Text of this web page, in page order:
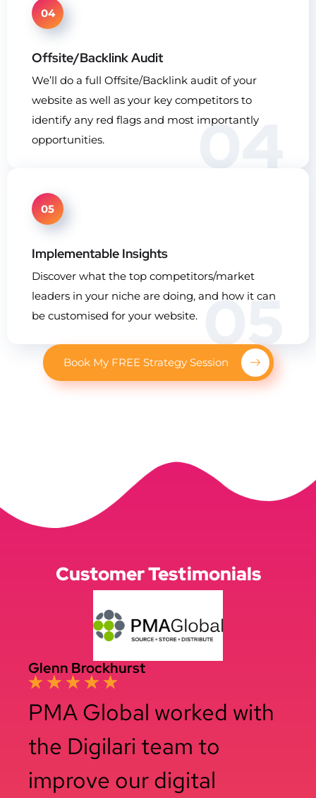
04
04
Offsite/Backlink Audit
We’ll do a full Offsite/Backlink audit of your
website as well as your key competitors to
identify any red flags and most importantly
opportunities.
05
05
Implementable Insights
Discover what the top competitors/market
leaders in your niche are doing, and how it can
be customised for your website.
Book My FREE Strategy Session
Customer Testimonials
Glenn Brockhurst
PMA Global worked with
the Digilari team to
improve our digital